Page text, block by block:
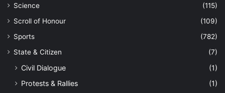
Science
(115)
Scroll of Honour
(109)
Sports
(782)
State & Citizen
(7)
Civil Dialogue
(1)
Protests & Rallies
(1)